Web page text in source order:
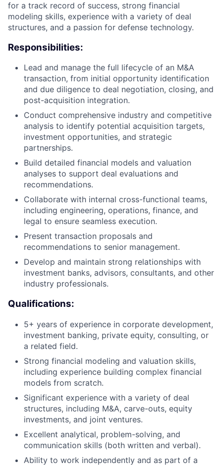
for a track record of success, strong financial
modeling skills, experience with a variety of deal
structures, and a passion for defense technology.
Responsibilities:
Lead and manage the full lifecycle of an M&A
transaction, from initial opportunity identification
and due diligence to deal negotiation, closing, and
post-acquisition integration.
Conduct comprehensive industry and competitive
analysis to identify potential acquisition targets,
investment opportunities, and strategic
partnerships.
Build detailed financial models and valuation
analyses to support deal evaluations and
recommendations.
Collaborate with internal cross-functional teams,
including engineering, operations, finance, and
legal to ensure seamless execution.
Present transaction proposals and
recommendations to senior management.
Develop and maintain strong relationships with
investment banks, advisors, consultants, and other
industry professionals.
Qualifications:
5+ years of experience in corporate development,
investment banking, private equity, consulting, or
a related field.
Strong financial modeling and valuation skills,
including experience building complex financial
models from scratch.
Significant experience with a variety of deal
structures, including M&A, carve-outs, equity
investments, and joint ventures.
Excellent analytical, problem-solving, and
communication skills (both written and verbal).
Ability to work independently and as part of a